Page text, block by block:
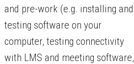
and pre-work (e.g. installing and
testing software on your
computer, testing connectivity
with LMS and meeting software,